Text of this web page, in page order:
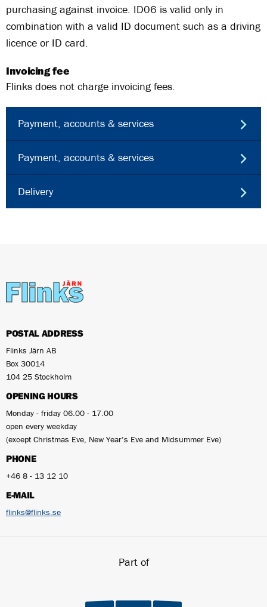
purchasing against invoice. ID06 is valid only in
combination with a valid ID document such as a driving
licence or ID card.
Invoicing fee
Flinks does not charge invoicing fees.
Payment, accounts & services
Payment, accounts & services
Delivery
POSTAL ADDRESS
Flinks Järn AB
Box 30014
104 25 Stockholm
OPENING HOURS
Monday - friday 06.00 - 17.00
open every weekday
(except Christmas Eve, New Year’s Eve and Midsummer Eve)
PHONE
+46 8 - 13 12 10
E-MAIL
flinks@flinks.se
Part of